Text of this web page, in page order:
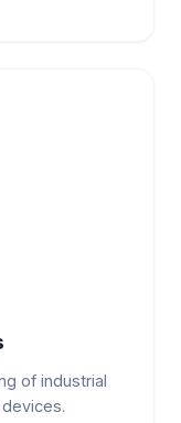
of industrial